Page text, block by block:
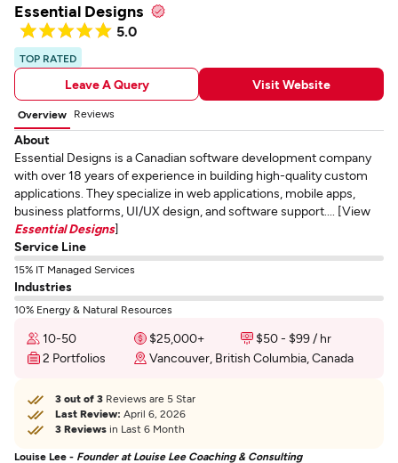
Essential Designs
5.0
TOP RATED
Leave A Query Visit Website
Overview Reviews
About
Essential Designs is a Canadian software development company
with over 18 years of experience in building high-quality custom
applications. They specialize in web applications, mobile apps,
business platforms, UI/UX design, and software support.... [View
Essential Designs]
Service Line
15% IT Managed Services
Industries
10% Energy & Natural Resources
10-50 $25,000+
$50 - $99 / hr
2 Portfolios
Vancouver, British Columbia, Canada
3 out of 3 Reviews are 5 Star
Last Review: April 6, 2026
3 Reviews in Last 6 Month
Louise Lee - Founder at Louise Lee Coaching & Consulting